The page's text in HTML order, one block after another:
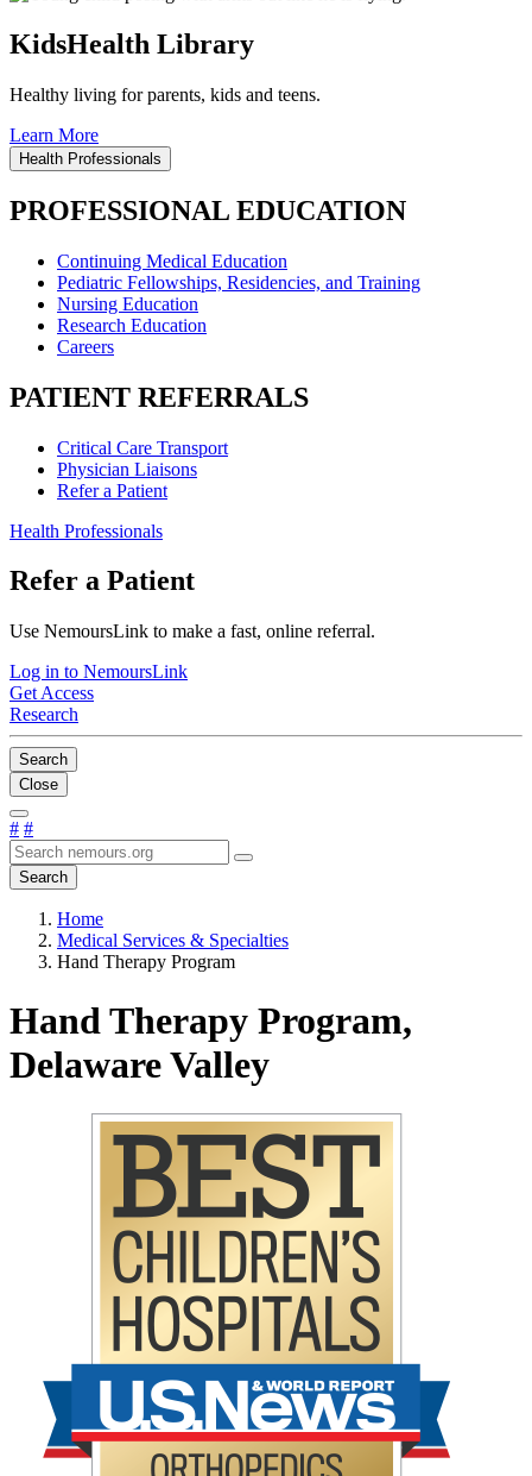
KidsHealth Library
Healthy living for parents, kids and teens.
Learn More
Health Professionals
PROFESSIONAL EDUCATION
Continuing Medical Education
Pediatric Fellowships, Residencies, and Training
Nursing Education
Research Education
Careers
PATIENT REFERRALS
Critical Care Transport
Physician Liaisons
Refer a Patient
Health Professionals
Refer a Patient
Use NemoursLink to make a fast, online referral.
Log in to NemoursLink
Get Access
Research
Search
Close
# #
Search
Home
Medical Services & Specialties
Hand Therapy Program
Hand Therapy Program,
Delaware Valley